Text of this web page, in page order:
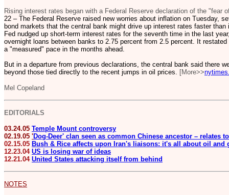
Rising interest rates began with a Federal Reserve declaration of the "fear
22 – The Federal Reserve raised new worries about inflation on Tuesday,
bond markets that the central bank might drive up interest rates faster
Fed nudged up short-term interest rates for the seventh time in the last
overnight loans between banks to 2.75 percent from 2.5 percent. It
a "measured" pace in the months ahead.
But in a departure from previous declarations, the central bank said there
beyond those tied directly to the recent jumps in oil prices. [More>>
Mel Copeland
EDITORIALS
03.24.05 Temple Mount controversy
02.19.05 'Dog-Deer' clan seen as common Chinese ancestor – relates
02.15.05 Bush & Rice affects upon Iran's liaisons: it's all about oil and
12.23.04 US is losing war of ideas
12.21.04 United States attacking itself from behind
NOTES